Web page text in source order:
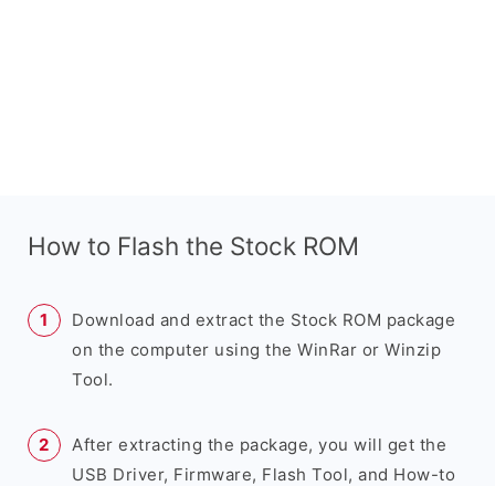
How to Flash the Stock ROM
Download and extract the Stock ROM package
on the computer using the WinRar or Winzip
Tool.
After extracting the package, you will get the
USB Driver, Firmware, Flash Tool, and How-to